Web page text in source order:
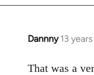
Dannny 13
In
to
That was a